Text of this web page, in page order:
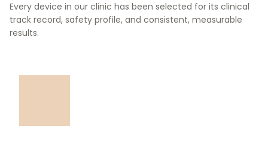
Every device in our clinic has been selected for its clinical
track record, safety profile, and consistent, measurable
results.